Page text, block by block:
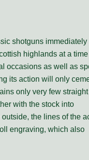
shotguns immediately
highlands at a
occasions as well as
its action will only
only very few
with the stock into
the lines of the
engraving, which also